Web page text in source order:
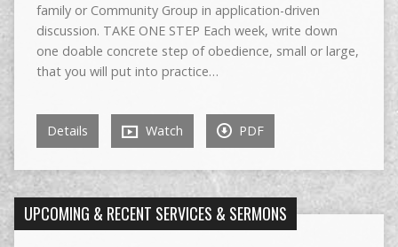
family or Community Group in application-driven
discussion. TAKE ONE STEP Each week, write down
one doable concrete step of obedience, small or large,
that you will put into practice…
Details Watch PDF
UPCOMING & RECENT SERVICES & SERMONS